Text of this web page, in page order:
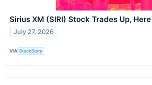
Sirius XM (SIRI) Stock Trades Up,
July 27, 2026
VIA StockStory